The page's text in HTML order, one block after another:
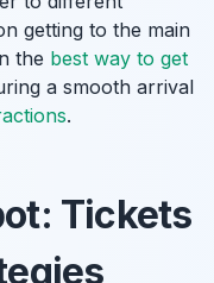
getting to the main
the best way to get
a smooth arrival
.
Tickets